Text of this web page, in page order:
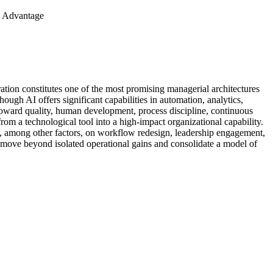
constitutes one of the most promising managerial architectures
AI offers significant capabilities in automation, analytics,
quality, human development, process discipline, continuous
a technological tool into a high-impact organizational capability.
other factors, on workflow redesign, leadership engagement,
beyond isolated operational gains and consolidate a model of